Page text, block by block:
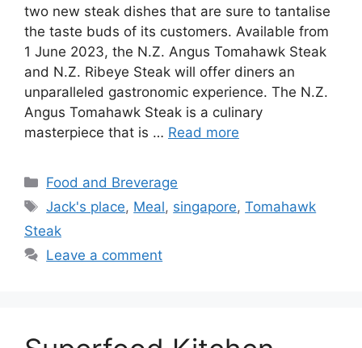
two new steak dishes that are sure to tantalise
the taste buds of its customers. Available from
1 June 2023, the N.Z. Angus Tomahawk Steak
and N.Z. Ribeye Steak will offer diners an
unparalleled gastronomic experience. The N.Z.
Angus Tomahawk Steak is a culinary
masterpiece that is … Read more
Food and Breverage
Jack's place, Meal, singapore,Tomahawk
Steak
Leave a comment